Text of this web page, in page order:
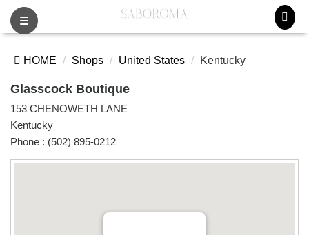
Toggle
navigation
HOME Shops United States Kentucky
Glasscock Boutique
153 CHENOWETH LANE
Kentucky
Phone : (502) 895-0212